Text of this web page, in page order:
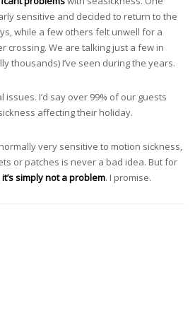
sensitive and decided to return to the
while a few others felt unwell for a
crossing. We are talking just a few in
thousands) I’ve seen during the years.
issues. I’d say over 99% of our guests
affecting their holiday.
very sensitive to motion sickness,
or patches is never a bad idea. But for
it’s simply not a problem. I promise.